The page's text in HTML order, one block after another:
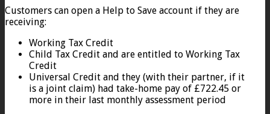
Customers can open a Help to Save account if they are
receiving:
Working Tax Credit
Child Tax Credit and are entitled to Working Tax
Credit
Universal Credit and they (with their partner, if it
is a joint claim) had take-home pay of £722.45 or
more in their last monthly assessment period